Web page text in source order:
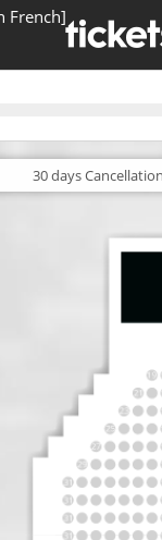
French]
30 daysCancellation